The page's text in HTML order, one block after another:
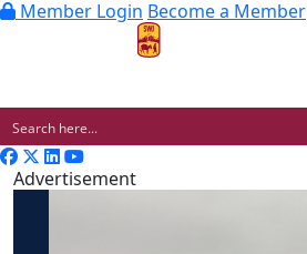
Member Login Become a Member
Advertisement